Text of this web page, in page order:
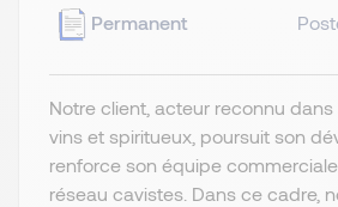
Permanent
Notre client, acteur reconnu
vins et spiritueux, poursuit son
renforce son équipe
réseau cavistes. Dans ce cadre,